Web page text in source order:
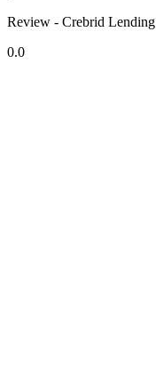
Review - Crebrid Lending
0.0